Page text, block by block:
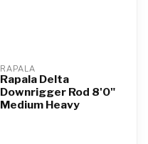
RAPALA
Rapala Delta
Downrigger Rod 8'0"
Medium Heavy